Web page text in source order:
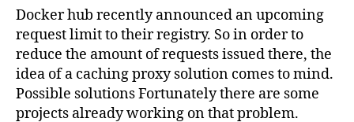
a
Docker hub recently announced an upcoming
request limit to their registry. So in order to
reduce the amount of requests issued there, the
idea of a caching proxy solution comes to mind.
Possible solutions Fortunately there are some
projects already working on that problem.